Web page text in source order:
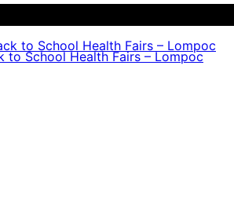
to School Health Fairs – Lompoc